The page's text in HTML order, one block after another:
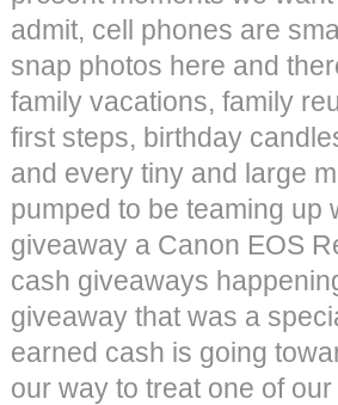
admit, cell phones are
snap photos here and
family vacations, family
first steps, birthday
and every tiny and large
pumped to be teaming up
giveaway a Canon EOS
cash giveaways
giveaway that was a
earned cash is going
our way to treat one of